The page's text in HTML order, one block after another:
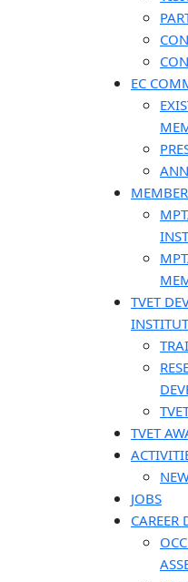
EC
TVET
TVET
JOBS
CAREER